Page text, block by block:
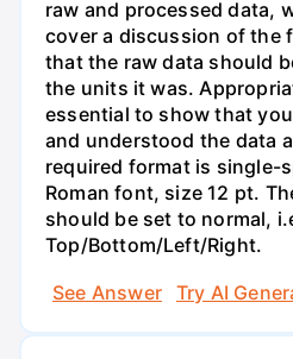
raw and processed data,
cover a discussion of the
that the raw data should
the units it was.
essential to show that
and understood the data
required format is single-
Roman font, size 12 pt.
should be set to normal,
Top/Bottom/Left/Right.
See Answer
Try AI